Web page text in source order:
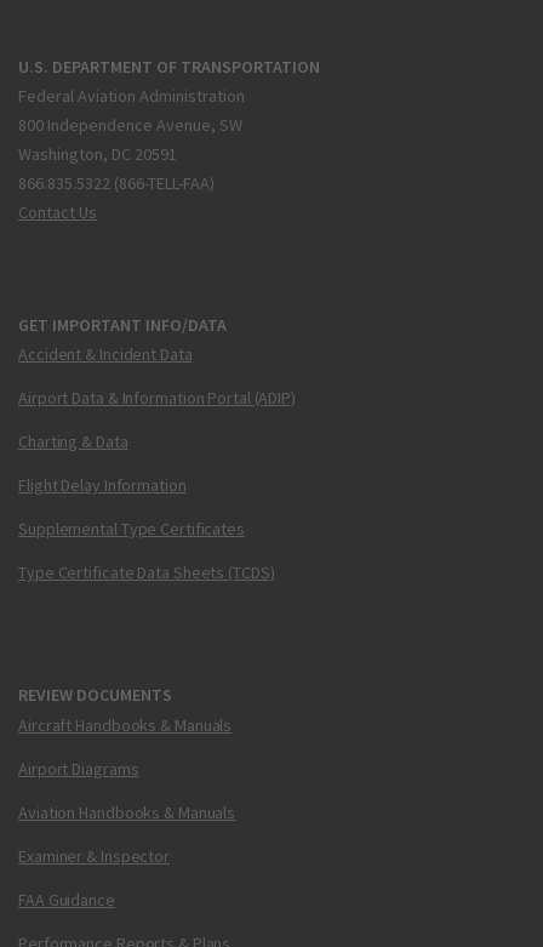
U.S. DEPARTMENT OF TRANSPORTATION
Federal Aviation Administration
800 Independence Avenue, SW
Washington, DC 20591
866.835.5322 (866-TELL-FAA)
Contact Us
GET IMPORTANT INFO/DATA
Accident & Incident Data
Airport Data & Information Portal (ADIP)
Charting & Data
Flight Delay Information
Supplemental Type Certificates
Type Certificate Data Sheets (TCDS)
REVIEW DOCUMENTS
Aircraft Handbooks & Manuals
Airport Diagrams
Aviation Handbooks & Manuals
Examiner & Inspector
FAA Guidance